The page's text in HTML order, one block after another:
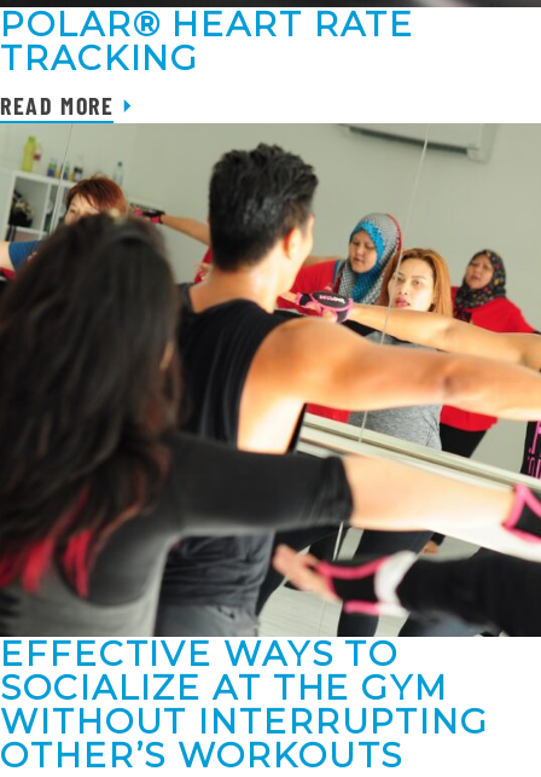
POLAR® HEART RATE
TRACKING
READ MORE
EFFECTIVE WAYS TO
SOCIALIZE AT THE GYM
WITHOUT INTERRUPTING
OTHER’S WORKOUTS